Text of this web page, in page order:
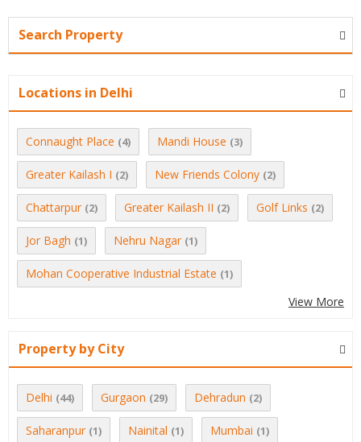
Search Property
Locations in Delhi
Connaught Place (4) Mandi House (3)
Greater Kailash I (2) New Friends Colony (2)
Chattarpur (2) Greater Kailash II (2) Golf Links (2)
Jor Bagh (1) Nehru Nagar (1)
Mohan Cooperative Industrial Estate (1)
View More
Property by City
Delhi (44) Gurgaon (29) Dehradun (2)
Saharanpur (1) Nainital (1) Mumbai (1)